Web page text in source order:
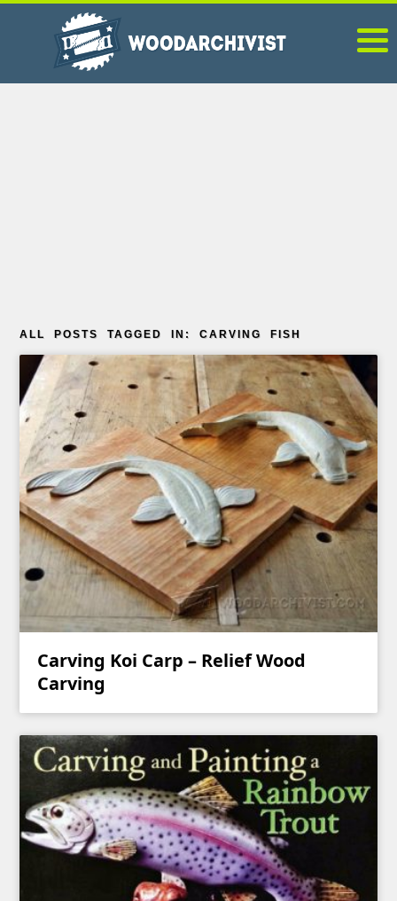
ALL POSTS TAGGED IN: CARVING FISH
Carving Koi Carp – Relief Wood
Carving